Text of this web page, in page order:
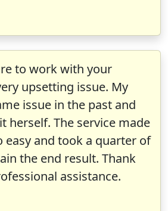
to work with your
upsetting issue. My
issue in the past and
herself. The service made
easy and took a quarter of
the end result. Thank
assistance.